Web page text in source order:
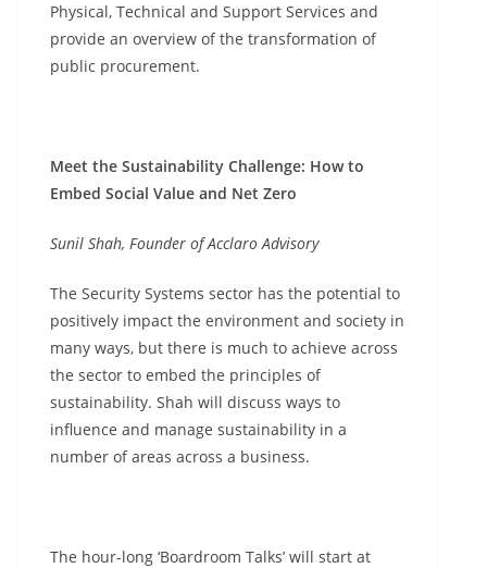
Physical, Technical and Support Services and
provide an overview of the transformation of
public procurement.
Meet the Sustainability Challenge: How to
Embed Social Value and Net Zero
Sunil Shah, Founder of Acclaro Advisory
The Security Systems sector has the potential to
positively impact the environment and society in
many ways, but there is much to achieve across
the sector to embed the principles of
sustainability. Shah will discuss ways to
influence and manage sustainability in a
number of areas across a business.
The hour-long ‘Boardroom Talks’ will start at